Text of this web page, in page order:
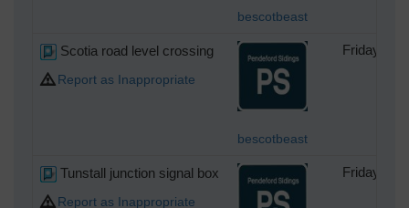
bescotbeast
Scotia road level crossing
Report as Inappropriate
bescotbeast
Friday
Tunstall junction signal box
Report as Inappropriate
Friday